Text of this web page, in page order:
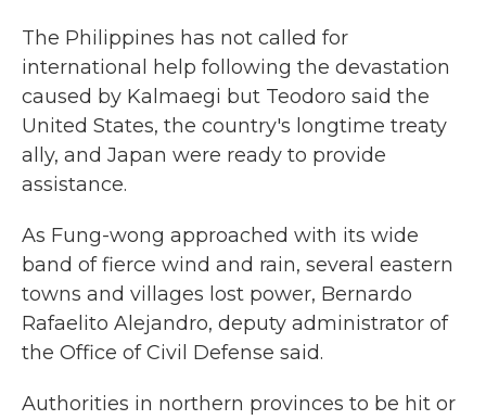
The Philippines has not called for
international help following the devastation
caused by Kalmaegi but Teodoro said the
United States, the country's longtime treaty
ally, and Japan were ready to provide
assistance.
As Fung-wong approached with its wide
band of fierce wind and rain, several eastern
towns and villages lost power, Bernardo
Rafaelito Alejandro, deputy administrator of
the Office of Civil Defense said.
Authorities in northern provinces to be hit or